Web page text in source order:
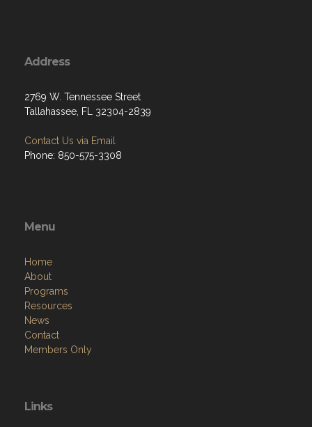
Address
2769 W. Tennessee Street
Tallahassee, FL 32304-2839
Contact Us via Email
Phone: 850-575-3308
Menu
Home
About
Programs
Resources
News
Contact
Members Only
Links